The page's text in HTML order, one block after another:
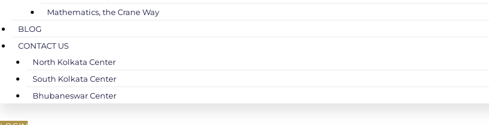
Mathematics, the Crane Way
BLOG
CONTACT US
North Kolkata Center
South Kolkata Center
Bhubaneswar Center